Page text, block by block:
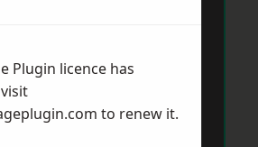
Plugin licence has
to renew it.